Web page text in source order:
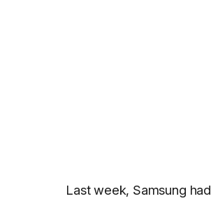
Last week, Samsung had